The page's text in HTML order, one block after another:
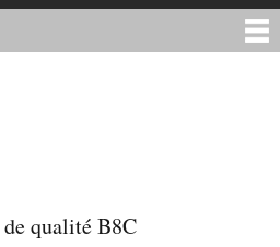
qualité B8C